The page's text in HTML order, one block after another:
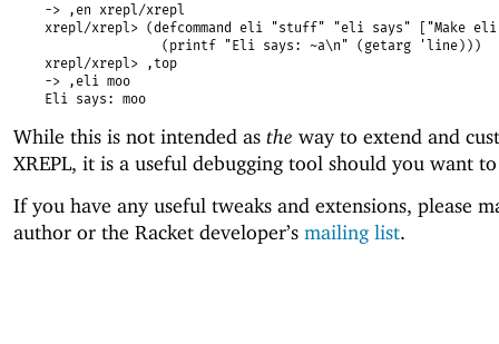
-> ,en xrepl/xrepl
xrepl/xrepl> (defcommand eli "stuff" "eli says" ["Make
(printf "Eli says: ~a\n" (getarg 'line)))
xrepl/xrepl> ,top
-> ,eli moo
Eli says: moo
While this is not intended as the way to extend and
XREPL, it is a useful debugging tool should you want
If you have any useful tweaks and extensions, please
author or the Racket developer’s mailing list.